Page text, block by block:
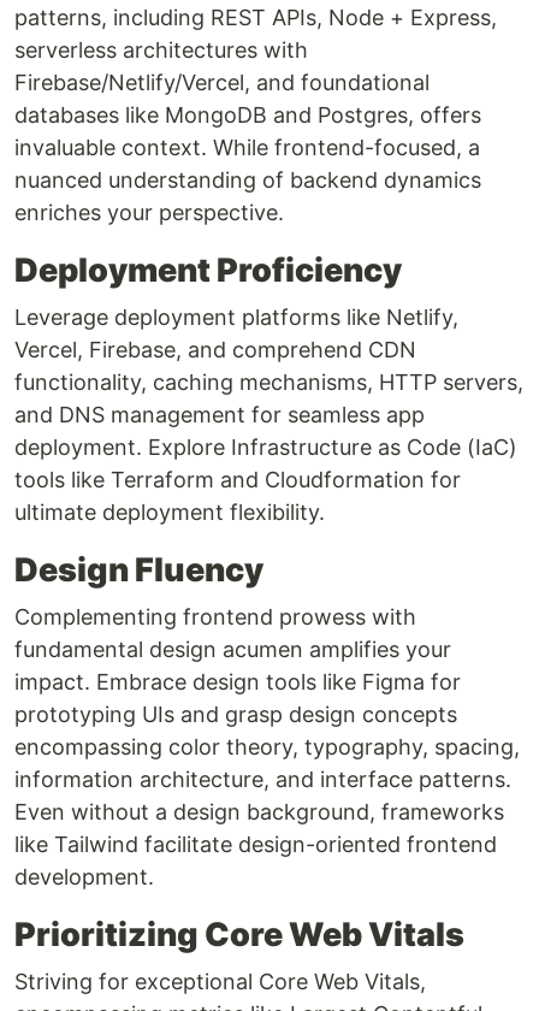
patterns, including REST APIs, Node + Express,
serverless architectures with
Firebase/Netlify/Vercel, and foundational
databases like MongoDB and Postgres, offers
invaluable context. While frontend-focused, a
nuanced understanding of backend dynamics
enriches your perspective.
Deployment Proficiency
Leverage deployment platforms like Netlify,
Vercel, Firebase, and comprehend CDN
functionality, caching mechanisms, HTTP servers,
and DNS management for seamless app
deployment. Explore Infrastructure as Code (IaC)
tools like Terraform and Cloudformation for
ultimate deployment flexibility.
Design Fluency
Complementing frontend prowess with
fundamental design acumen amplifies your
impact. Embrace design tools like Figma for
prototyping UIs and grasp design concepts
encompassing color theory, typography, spacing,
information architecture, and interface patterns.
Even without a design background, frameworks
like Tailwind facilitate design-oriented frontend
development.
Prioritizing Core Web Vitals
Striving for exceptional Core Web Vitals,